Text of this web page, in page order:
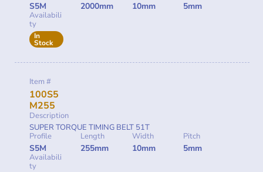
S5M 2000mm 10mm 5mm
Availabili
ty
In
Stock
Item #
100S5
M255
Description
SUPER TORQUE TIMING BELT 51T
Profile
S5M
Length
255mm
Width
10mm
Pitch
5mm
Availabili
ty